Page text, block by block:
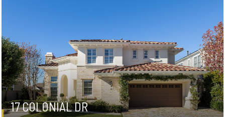
17 COLONIAL DR